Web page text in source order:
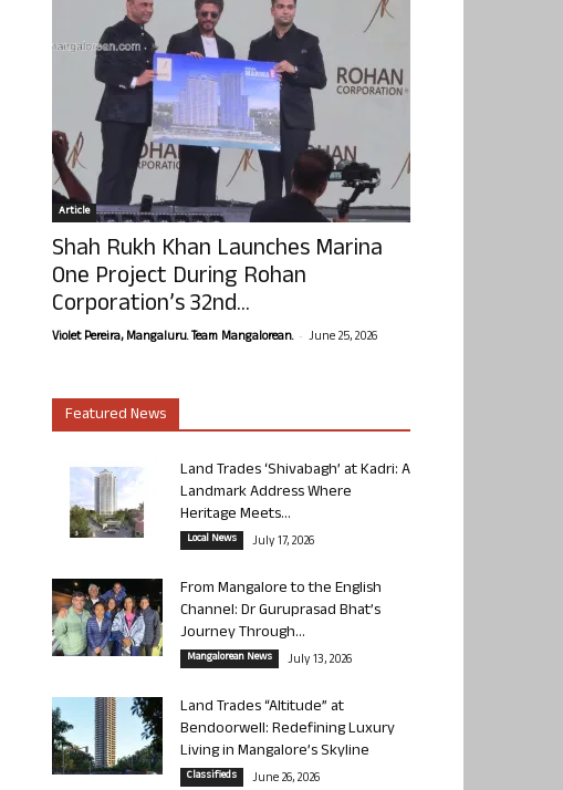
Article
Shah Rukh Khan Launches Marina
One Project During Rohan
Corporation’s 32nd...
Violet Pereira, Mangaluru. Team Mangalorean. - June 25, 2026
Featured News
Land Trades ‘Shivabagh’ at Kadri: A
Landmark Address Where
Heritage Meets...
Local News July 17, 2026
From Mangalore to the English
Channel: Dr Guruprasad Bhat’s
Journey Through...
Mangalorean News July 13, 2026
Land Trades “Altitude” at
Bendoorwell: Redefining Luxury
Living in Mangalore’s Skyline
Classifieds June 26, 2026